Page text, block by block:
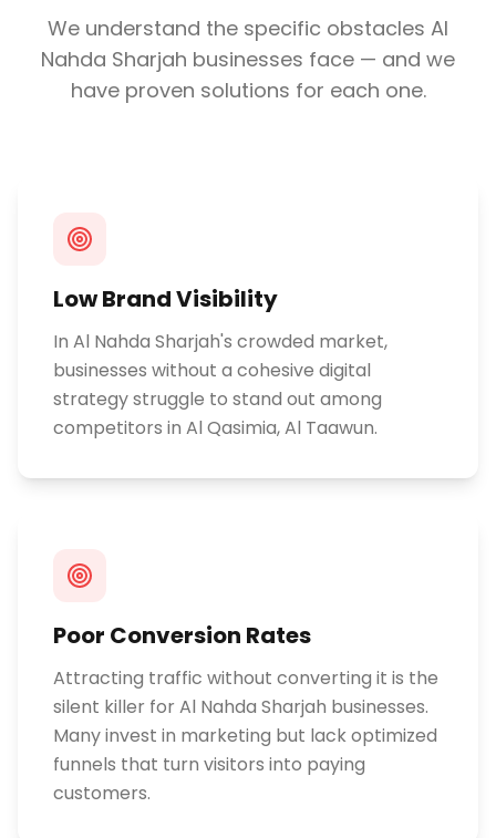
We understand the specific obstacles Al
Nahda Sharjah businesses face — and we
have proven solutions for each one.
Low Brand Visibility
In Al Nahda Sharjah's crowded market,
businesses without a cohesive digital
strategy struggle to stand out among
competitors in Al Qasimia, Al Taawun.
Poor Conversion Rates
Attracting traffic without converting it is the
silent killer for Al Nahda Sharjah businesses.
Many invest in marketing but lack optimized
funnels that turn visitors into paying
customers.